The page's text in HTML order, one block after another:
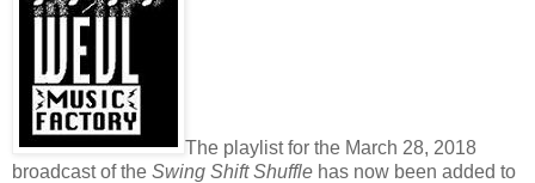
The playlist for the March 28, 2018
broadcast of the Swing Shift Shuffle has now been added to